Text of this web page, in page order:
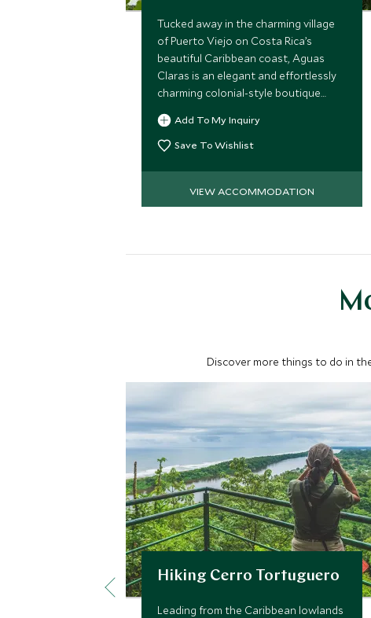
Tucked away in the charming village
of Puerto Viejo on Costa Rica’s
beautiful Caribbean coast, Aguas
Claras is an elegant and effortlessly
charming colonial-style boutique
hotel just moments from the coral
reefs and soft sands of Chiquita
Beach.
Add To My Inquiry
Save To Wishlist
VIEW ACCOMMODATION
Discover more things to do in
Hiking Cerro Tortuguero
Leading from the Caribbean lowlands